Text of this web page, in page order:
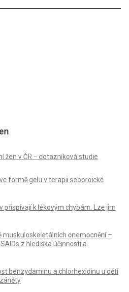
žen v ČR − dotazníková studie
formě gelu v terapii seboroické
přispívají k lékovým chybám. Lze jim
muskuloskeletálních onemocnění –
z hlediska účinnosti a
benzydaminu a chlorhexidinu u dětí